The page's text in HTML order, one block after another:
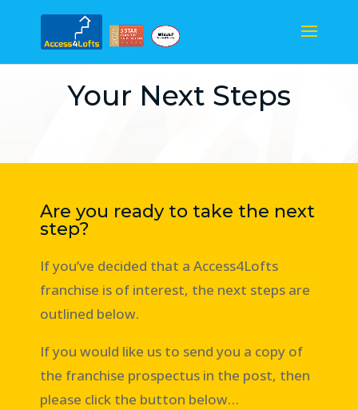
Your Next Steps
Are you ready to take the next
step?
If you’ve decided that a Access4Lofts
franchise is of interest, the next steps are
outlined below.
If you would like us to send you a copy of
the franchise prospectus in the post, then
please click the button below…